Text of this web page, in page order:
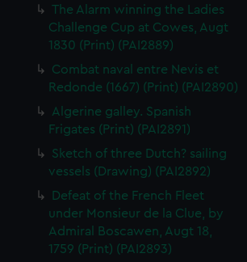
The Alarm winning the Ladies
Challenge Cup at Cowes, Augt
1830 (Print) (PAI2889)
Combat naval entre Nevis et
Redonde (1667) (Print) (PAI2890)
Algerine galley. Spanish
Frigates (Print) (PAI2891)
Sketch of three Dutch? sailing
vessels (Drawing) (PAI2892)
Defeat of the French Fleet
under Monsieur de la Clue, by
Admiral Boscawen, Augt 18,
1759 (Print) (PAI2893)